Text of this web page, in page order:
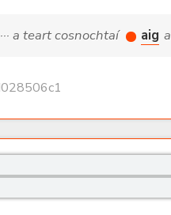
··· a teart cosnochtaí aig